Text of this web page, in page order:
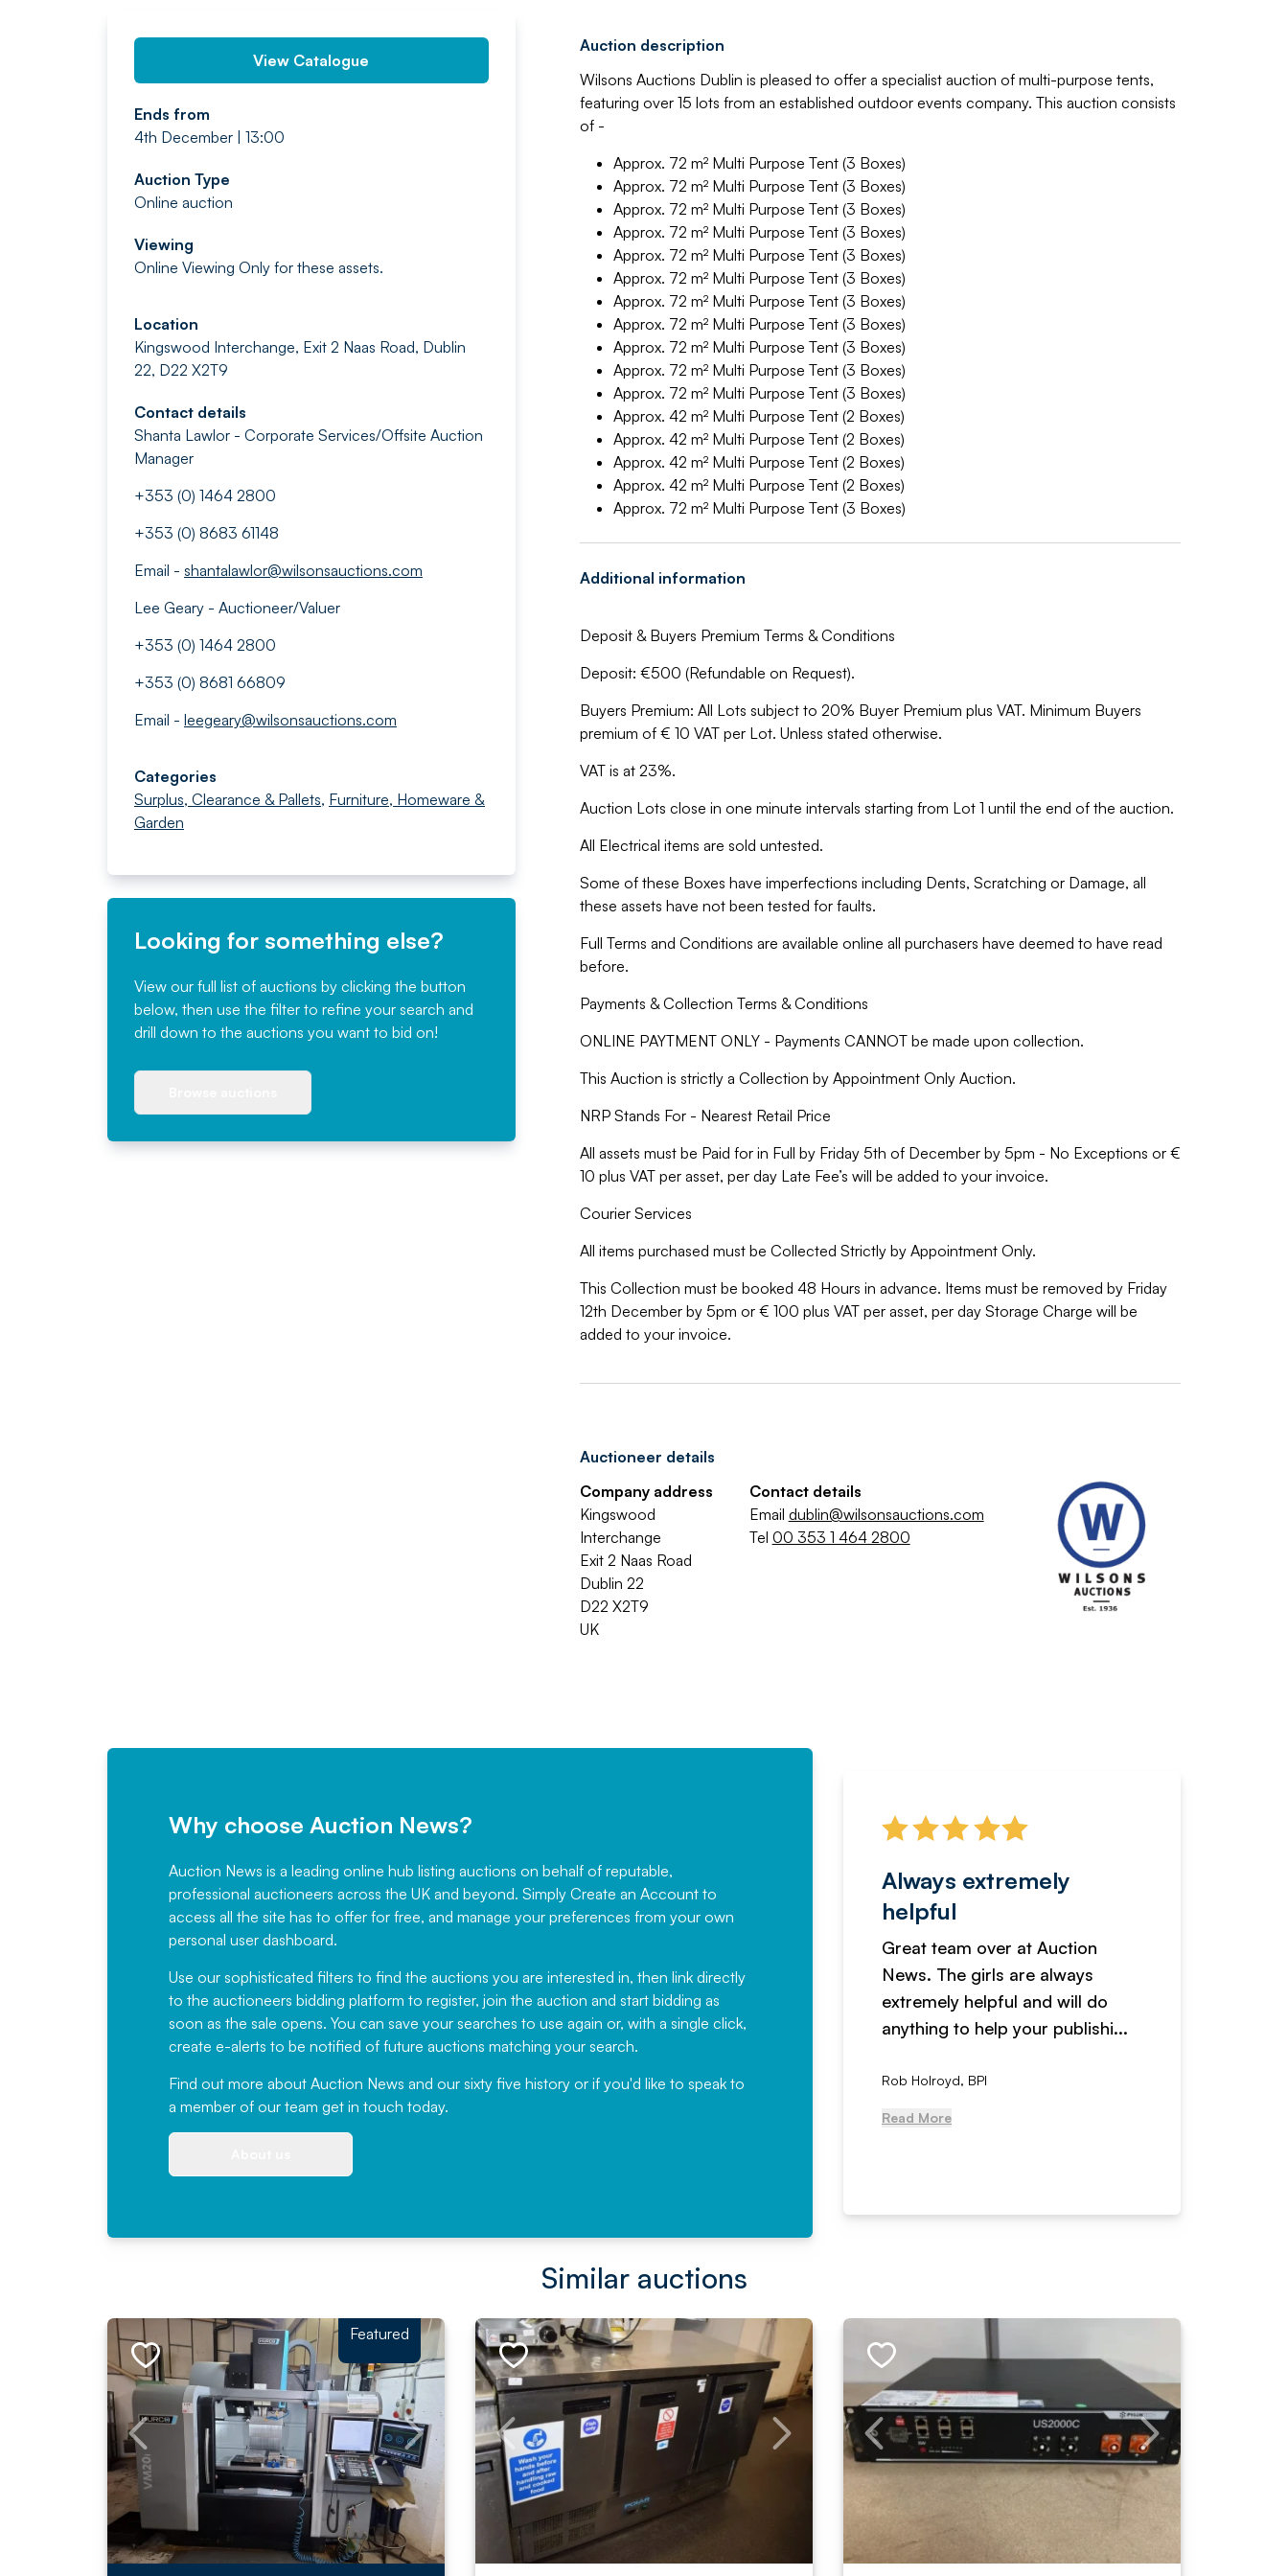
View Catalogue
Ends from
4th December | 13:00
Auction Type
Online auction
Viewing
Online Viewing Only for these assets.
Location
Kingswood Interchange, Exit 2 Naas Road, Dublin
22, D22 X2T9
Contact details
Shanta Lawlor - Corporate Services/Offsite Auction
Manager
+353 (0) 1464 2800
+353 (0) 8683 61148
Email - shantalawlor@wilsonsauctions.com
Lee Geary - Auctioneer/Valuer
+353 (0) 1464 2800
+353 (0) 8681 66809
Email - leegeary@wilsonsauctions.com
Categories
Surplus, Clearance & Pallets, Furniture, Homeware &
Garden
Looking for something else?
View our full list of auctions by clicking the button
below, then use the filter to refine your search and
drill down to the auctions you want to bid on!
Auction description
Wilsons Auctions Dublin is pleased to offer a specialist auction of multi-purpose tents,
featuring over 15 lots from an established outdoor events company. This auction consists
of -
Approx. 72 m² Multi Purpose Tent (3 Boxes)
Approx. 72 m² Multi Purpose Tent (3 Boxes)
Approx. 72 m² Multi Purpose Tent (3 Boxes)
Approx. 72 m² Multi Purpose Tent (3 Boxes)
Approx. 72 m² Multi Purpose Tent (3 Boxes)
Approx. 72 m² Multi Purpose Tent (3 Boxes)
Approx. 72 m² Multi Purpose Tent (3 Boxes)
Approx. 72 m² Multi Purpose Tent (3 Boxes)
Approx. 72 m² Multi Purpose Tent (3 Boxes)
Approx. 72 m² Multi Purpose Tent (3 Boxes)
Approx. 72 m² Multi Purpose Tent (3 Boxes)
Approx. 42 m² Multi Purpose Tent (2 Boxes)
Approx. 42 m² Multi Purpose Tent (2 Boxes)
Approx. 42 m² Multi Purpose Tent (2 Boxes)
Approx. 42 m² Multi Purpose Tent (2 Boxes)
Approx. 72 m² Multi Purpose Tent (3 Boxes)
Additional information
Deposit & Buyers Premium Terms & Conditions
Deposit: €500 (Refundable on Request).
Buyers Premium: All Lots subject to 20% Buyer Premium plus VAT. Minimum Buyers
premium of € 10 VAT per Lot. Unless stated otherwise.
VAT is at 23%.
Auction Lots close in one minute intervals starting from Lot 1 until the end of the auction.
All Electrical items are sold untested.
Some of these Boxes have imperfections including Dents, Scratching or Damage, all
these assets have not been tested for faults.
Full Terms and Conditions are available online all purchasers have deemed to have read
before.
Payments & Collection Terms & Conditions
ONLINE PAYTMENT ONLY - Payments CANNOT be made upon collection.
This Auction is strictly a Collection by Appointment Only Auction.
NRP Stands For - Nearest Retail Price
All assets must be Paid for in Full by Friday 5th of December by 5pm - No Exceptions or €
10 plus VAT per asset, per day Late Fee’s will be added to your invoice.
Courier Services
All items purchased must be Collected Strictly by Appointment Only.
This Collection must be booked 48 Hours in advance. Items must be removed by Friday
12th December by 5pm or € 100 plus VAT per asset, per day Storage Charge will be
added to your invoice.
Auctioneer details
Company address
Kingswood
Interchange
Exit 2 Naas Road
Dublin 22
D22 X2T9
UK
Contact details
Email dublin@wilsonsauctions.com
Tel 00 353 1 464 2800
Why choose Auction News?
Auction News is a leading online hub listing auctions on behalf of reputable,
professional auctioneers across the UK and beyond. Simply Create an Account to
access all the site has to offer for free, and manage your preferences from your own
personal user dashboard.
Use our sophisticated filters to find the auctions you are interested in, then link directly
to the auctioneers bidding platform to register, join the auction and start bidding as
soon as the sale opens. You can save your searches to use again or, with a single click,
create e-alerts to be notified of future auctions matching your search.
Find out more about Auction News and our sixty five history or if you'd like to speak to
a member of our team get in touch today.
Would not hesitate in
recommending
have been working with Auction
News for a number of years and
would not hesitate ...
, Eddisons Commercial Limited
Always extremely
helpful
Great team over at Auction
News. The girls are always
extremely helpful and will do
anything to help your publishi...
Rob Holroyd, BPI
Read More
Similar auctions
Featured